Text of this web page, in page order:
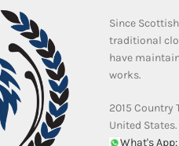
Since
traditional
have
works.
2015 Country
United States.
What's App: